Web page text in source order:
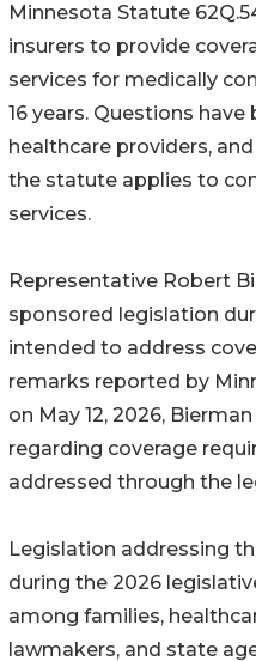
Minnesota Statute
insurers to provide
services for medically
16 years. Questions
healthcare providers,
the statute applies to
services.
Representative Robert
sponsored legislation
intended to address
remarks reported by
on May 12, 2026,
regarding coverage
addressed through the
Legislation addressing
during the 2026
among families,
lawmakers, and state